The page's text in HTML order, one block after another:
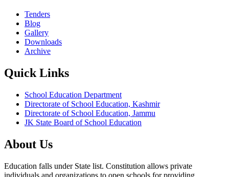
Tenders
Blog
Gallery
Downloads
Archive
Quick Links
School Education Department
Directorate of School Education, Kashmir
Directorate of School Education, Jammu
JK State Board of School Education
About Us
Education falls under State list. Constitution allows private
individuals and organizations to open schools for providing